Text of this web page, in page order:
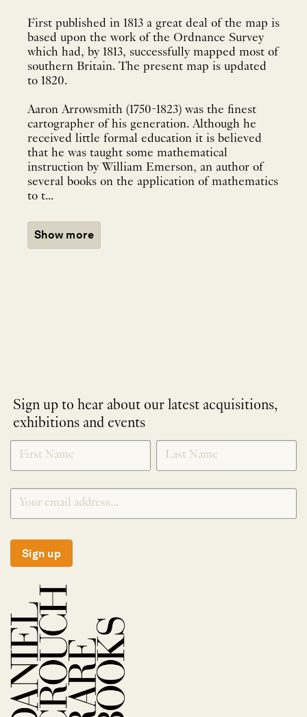
First published in 1813 a great deal of the map is
based upon the work of the Ordnance Survey
which had, by 1813, successfully mapped most of
southern Britain. The present map is updated
to 1820.
Aaron Arrowsmith (1750-1823) was the finest
cartographer of his generation. Although he
received little formal education it is believed
that he was taught some mathematical
instruction by William Emerson, an author of
several books on the application of mathematics
to t...
Show more
Sign up to hear about our latest acquisitions,
exhibitions and events
NEWLETTER
SIGNUP
*
Sign up